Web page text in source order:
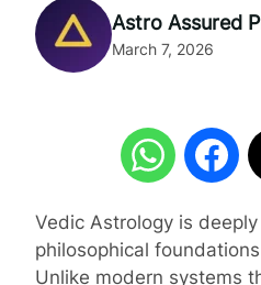
Astro Assured
March 7, 2026
Vedic Astrology is
philosophical
Unlike modern systems